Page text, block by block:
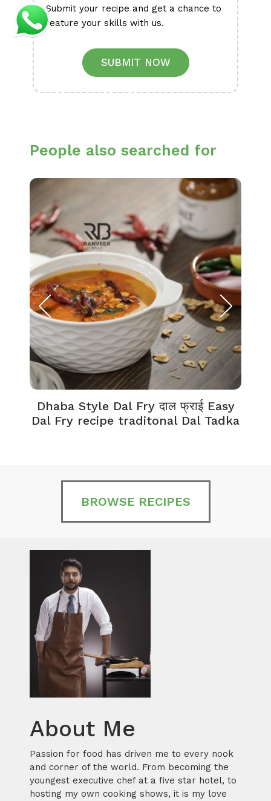
Submit your recipe and get a chance to
feature your skills with us.
SUBMIT NOW
People also searched for
Dhaba Style Dal Fry दाल फ्राई Easy
Dal Fry recipe traditonal Dal Tadka
BROWSE RECIPES
About Me
Passion for food has driven me to every nook
and corner of the world. From becoming the
youngest executive chef at a five star hotel, to
hosting my own cooking shows, it is my love